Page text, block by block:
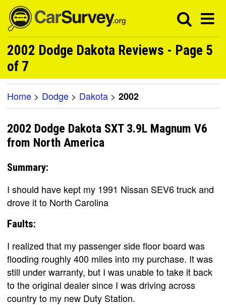
2002 Dodge Dakota Reviews - Page 5
of 7
Home > Dodge > Dakota > 2002
2002 Dodge Dakota SXT 3.9L Magnum V6
from North America
Summary:
I should have kept my 1991 Nissan SEV6 truck and
drove it to North Carolina
Faults:
I realized that my passenger side floor board was
flooding roughly 400 miles into my purchase. It was
still under warranty, but I was unable to take it back
to the original dealer since I was driving across
country to my new Duty Station.